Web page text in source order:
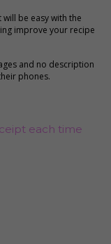
be easy with the
improve your recipe
and no description
phones.
each time